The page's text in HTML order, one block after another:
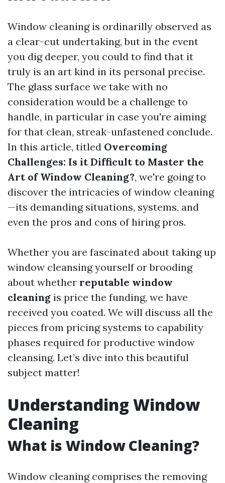
Window cleaning is ordinarilly observed as
a clear-cut undertaking, but in the event
you dig deeper, you could to find that it
truly is an art kind in its personal precise.
The glass surface we take with no
consideration would be a challenge to
handle, in particular in case you're aiming
for that clean, streak-unfastened conclude.
In this article, titled Overcoming
Challenges: Is it Difficult to Master the
Art of Window Cleaning?, we're going to
discover the intricacies of window cleaning
—its demanding situations, systems, and
even the pros and cons of hiring pros.
Whether you are fascinated about taking up
window cleansing yourself or brooding
about whether reputable window
cleaning is price the funding, we have
received you coated. We will discuss all the
pieces from pricing systems to capability
phases required for productive window
cleansing. Let’s dive into this beautiful
subject matter!
Understanding Window
Cleaning
What is Window Cleaning?
Window cleaning comprises the removing